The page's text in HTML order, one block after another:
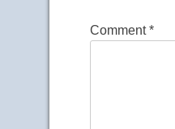
Comment*